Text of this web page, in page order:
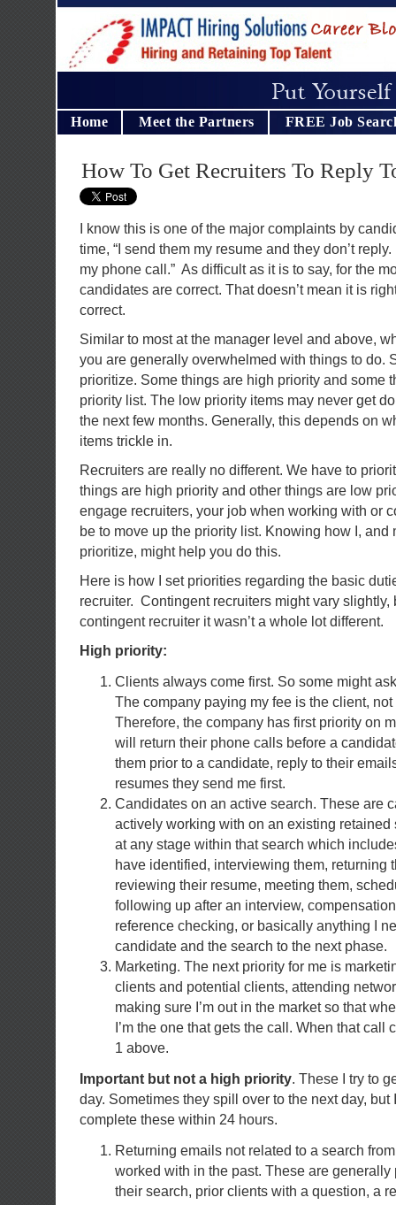
Home Meet the Partners FREE Job
How To Get Recruiters To Reply
I know this is one of the major complaints by
time, “I send them my resume and they don’t
my phone call.” As difficult as it is to say, for the
candidates are correct. That doesn’t mean it is
correct.
Similar to most at the manager level and above,
you are generally overwhelmed with things to do.
prioritize. Some things are high priority and some
priority list. The low priority items may never get
the next few months. Generally, this depends on
items trickle in.
Recruiters are really no different. We have to
things are high priority and other things are low
engage recruiters, your job when working with or
be to move up the priority list. Knowing how I, and
prioritize, might help you do this.
Here is how I set priorities regarding the basic
recruiter. Contingent recruiters might vary slightly,
contingent recruiter it wasn’t a whole lot different.
High priority:
Clients always come first. So some might
The company paying my fee is the client,
Therefore, the company has first priority on
will return their phone calls before a
them prior to a candidate, reply to their
resumes they send me first.
Candidates on an active search. These are
actively working with on an existing retained
at any stage within that search which
have identified, interviewing them, returning
reviewing their resume, meeting them,
following up after an interview,
reference checking, or basically anything I
candidate and the search to the next phase.
Marketing. The next priority for me is
clients and potential clients, attending
making sure I’m out in the market so that
I’m the one that gets the call. When that call
1 above.
Important but not a high priority. These I try to
day. Sometimes they spill over to the next day, but
complete these within 24 hours.
Returning emails not related to a search
worked with in the past. These are
their search, prior clients with a question, a